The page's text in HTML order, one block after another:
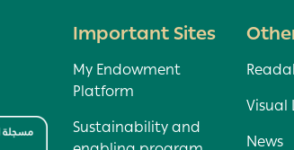
Important Sites
My Endowment
Platform
Sustainability and
Visual
News